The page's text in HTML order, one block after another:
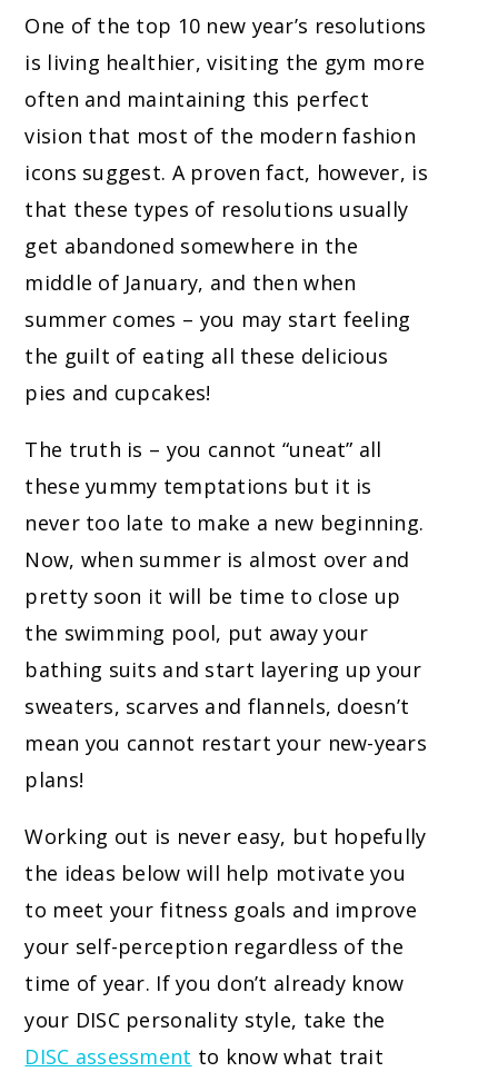
One of the top 10 new year’s resolutions
is living healthier, visiting the gym more
often and maintaining this perfect
vision that most of the modern fashion
icons suggest. A proven fact, however, is
that these types of resolutions usually
get abandoned somewhere in the
middle of January, and then when
summer comes – you may start feeling
the guilt of eating all these delicious
pies and cupcakes!
The truth is – you cannot “uneat” all
these yummy temptations but it is
never too late to make a new beginning.
Now, when summer is almost over and
pretty soon it will be time to close up
the swimming pool, put away your
bathing suits and start layering up your
sweaters, scarves and flannels, doesn’t
mean you cannot restart your new-years
plans!
Working out is never easy, but hopefully
the ideas below will help motivate you
to meet your fitness goals and improve
your self-perception regardless of the
time of year. If you don’t already know
your DISC personality style, take the
DISC assessment to know what trait